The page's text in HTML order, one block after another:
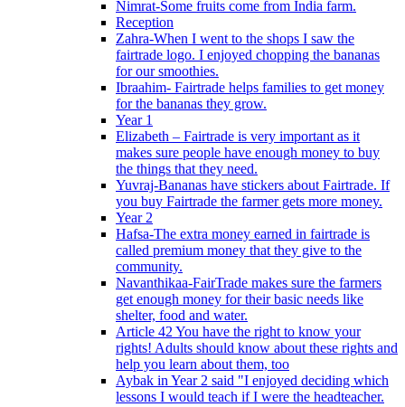
Nimrat-Some fruits come from India farm.
Reception
Zahra-When I went to the shops I saw the
fairtrade logo. I enjoyed chopping the bananas
for our smoothies.
Ibraahim- Fairtrade helps families to get money
for the bananas they grow.
Year 1
Elizabeth – Fairtrade is very important as it
makes sure people have enough money to buy
the things that they need.
Yuvraj-Bananas have stickers about Fairtrade. If
you buy Fairtrade the farmer gets more money.
Year 2
Hafsa-The extra money earned in fairtrade is
called premium money that they give to the
community.
Navanthikaa-FairTrade makes sure the farmers
get enough money for their basic needs like
shelter, food and water.
Article 42 You have the right to know your
rights! Adults should know about these rights and
help you learn about them, too
Aybak in Year 2 said "I enjoyed deciding which
lessons I would teach if I were the headteacher.